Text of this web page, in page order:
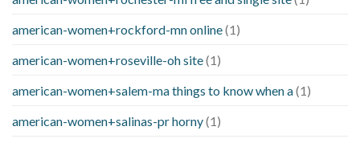
american-women+rockford-mn online(1)
american-women+roseville-oh site(1)
american-women+salem-ma things to know when a(1)
american-women+salinas-pr horny(1)